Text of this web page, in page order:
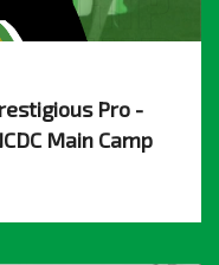
Pro -
Main Camp